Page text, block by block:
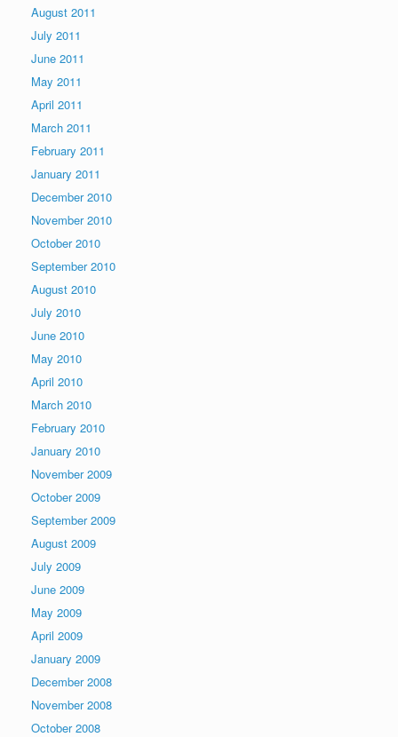
August 2011
July 2011
June 2011
May 2011
April 2011
March 2011
February 2011
January 2011
December 2010
November 2010
October 2010
September 2010
August 2010
July 2010
June 2010
May 2010
April 2010
March 2010
February 2010
January 2010
November 2009
October 2009
September 2009
August 2009
July 2009
June 2009
May 2009
April 2009
January 2009
December 2008
November 2008
October 2008